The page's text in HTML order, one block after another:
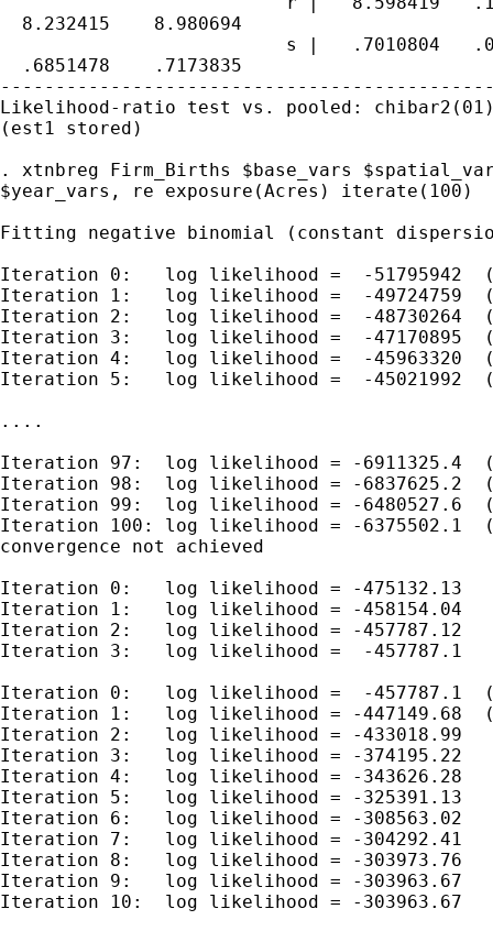
  8.232415    8.980694
s |   .7010804
  .6851478    .7173835
Likelihood-ratio test vs. pooled: chibar2(01)
(est1 stored)
. xtnbreg Firm_Births $base_vars
$year_vars, re exposure(Acres) iterate(100)
Fitting negative binomial (constant
Iteration 0:   log likelihood =  -51795942
Iteration 1:   log likelihood =  -49724759
Iteration 2:   log likelihood =  -48730264
Iteration 3:   log likelihood =  -47170895
Iteration 4:   log likelihood =  -45963320
Iteration 5:   log likelihood =  -45021992
....
Iteration 97:  log likelihood = -6911325.4
Iteration 98:  log likelihood = -6837625.2
Iteration 99:  log likelihood = -6480527.6
Iteration 100: log likelihood = -6375502.1
convergence not achieved
Iteration 0:   log likelihood = -475132.13
Iteration 1:   log likelihood = -458154.04
Iteration 2:   log likelihood = -457787.12
Iteration 3:   log likelihood =  -457787.1
Iteration 0:   log likelihood =  -457787.1
Iteration 1:   log likelihood = -447149.68
Iteration 2:   log likelihood = -433018.99
Iteration 3:   log likelihood = -374195.22
Iteration 4:   log likelihood = -343626.28
Iteration 5:   log likelihood = -325391.13
Iteration 6:   log likelihood = -308563.02
Iteration 7:   log likelihood = -304292.41
Iteration 8:   log likelihood = -303973.76
Iteration 9:   log likelihood = -303963.67
Iteration 10:  log likelihood = -303963.67